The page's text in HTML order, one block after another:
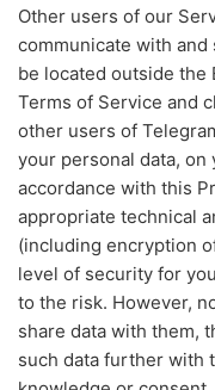
Other users of our
communicate with
be located outside the
Terms of Service and
other users of
your personal data,
accordance with this
appropriate technical
(including encryption
level of security for
to the risk. However,
share data with them,
such data further with